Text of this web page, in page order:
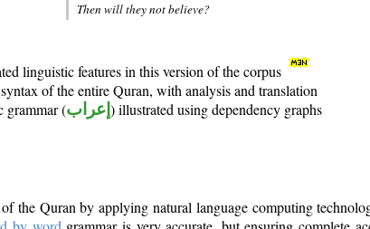
Then will they not believe?
linguistic features in this version of the corpus
of the entire Quran, with analysis and translation
(إعراب ) illustrated using dependency graphs
the Quran by applying natural language computing